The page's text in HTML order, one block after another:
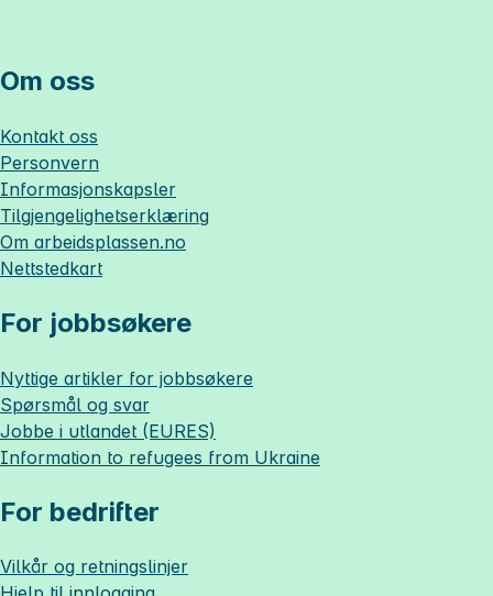
Om oss
Kontakt oss
Personvern
Informasjonskapsler
Tilgjengelighetserklæring
Om arbeidsplassen.no
Nettstedkart
For jobbsøkere
Nyttige artikler for jobbsøkere
Spørsmål og svar
Jobbe i utlandet (EURES)
Information to refugees from Ukraine
For bedrifter
Vilkår og retningslinjer